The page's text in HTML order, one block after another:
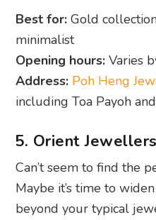
Best for: Gold
minimalist
Opening hours: Varies
Address: Poh Heng
including Toa Payoh
5. Orient
Can’t seem to find the
Maybe it’s time to
beyond your typical